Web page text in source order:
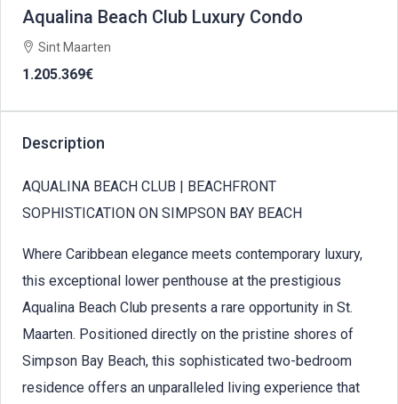
Aqualina Beach Club Luxury Condo
Sint Maarten
1.205.369€
Description
AQUALINA BEACH CLUB | BEACHFRONT
SOPHISTICATION ON SIMPSON BAY BEACH
Where Caribbean elegance meets contemporary luxury,
this exceptional lower penthouse at the prestigious
Aqualina Beach Club presents a rare opportunity in St.
Maarten. Positioned directly on the pristine shores of
Simpson Bay Beach, this sophisticated two-bedroom
residence offers an unparalleled living experience that